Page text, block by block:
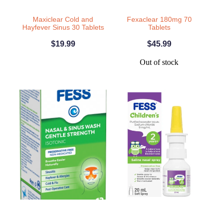
Medicine Packs
Oral Contraceptive Pill
Passport Photos
Quit Smoking
Shingles Consultation
Southern Cross Easy Claims Provider
Thrush Treatment
Immunity
Joints & Muscles
Pain Relief
Skin Care
Sleep & Stress
Women's Health
Maxiclear Cold and
Hayfever Sinus 30 Tablets
$19.99
Fexaclear 180mg 70
Tablets
$45.99
Out of stock